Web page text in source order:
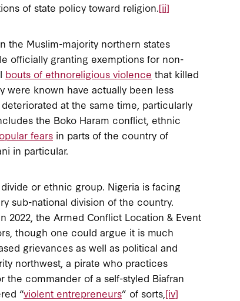
of state policy toward religion.[ii]
the Muslim-majority northern states
officially granting exemptions for non-
bouts of ethnoreligious violence that killed
were known have actually been less
at the same time, particularly
the Boko Haram conflict, ethnic
fears in parts of the country of
in particular.
or ethnic group. Nigeria is facing
sub-national division of the country.
the Armed Conflict Location & Event
though one could argue it is much
grievances as well as political and
northwest, a pirate who practices
the commander of a self-styled Biafran
“violent entrepreneurs” of sorts, [iv]